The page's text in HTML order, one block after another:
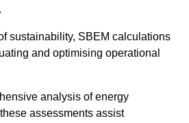
sustainability, SBEM calculations
and optimising operational
analysis of energy
assessments assist